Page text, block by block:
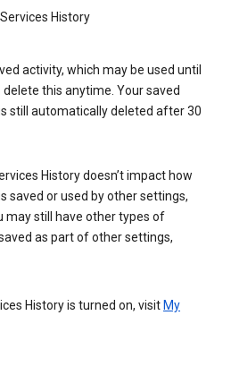
History
activity, which may be used until
this anytime. Your saved
still automatically deleted after 30
History doesn’t impact how
saved or used by other settings,
may still have other types of
as part of other settings,
History is turned on, visit My